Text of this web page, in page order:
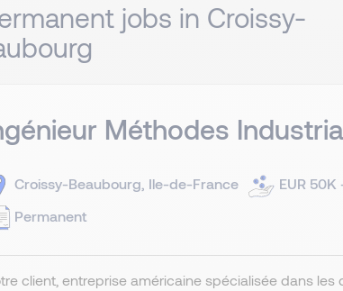
jobs in Croissy-
Méthodes
Croissy-Beaubourg, Ile-de-France
EUR
Permanent
client, entreprise américaine spécialisée dans